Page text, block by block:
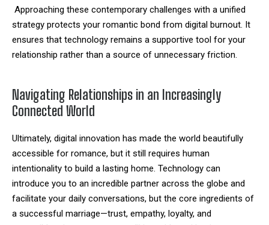
Approaching these contemporary challenges with a unified
strategy protects your romantic bond from digital burnout. It
ensures that technology remains a supportive tool for your
relationship rather than a source of unnecessary friction.
Navigating Relationships in an Increasingly
Connected World
Ultimately, digital innovation has made the world beautifully
accessible for romance, but it still requires human
intentionality to build a lasting home. Technology can
introduce you to an incredible partner across the globe and
facilitate your daily conversations, but the core ingredients of
a successful marriage—trust, empathy, loyalty, and